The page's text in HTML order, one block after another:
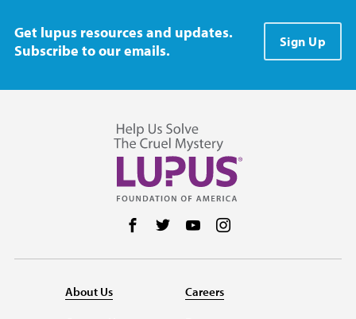
Get lupus resources and updates.
Subscribe to our emails.
Sign Up
Follow us on Facebook
Follow us on Twitter
Follow us on YouTube
About Us Careers